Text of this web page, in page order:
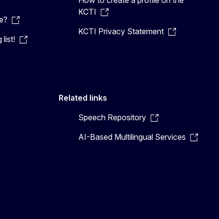
list!
KCTI
KCTI Privacy Statement
Related links
Speech Repository
AI-Based Multilingual Services